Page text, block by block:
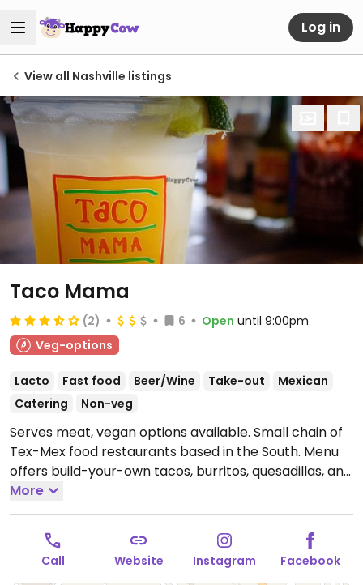
Log in
View all Nashville listings
Taco Mama
(2) 6 Open until 9:00pm
Veg-options
Lacto Fast food Beer/Wine Take-out
Mexican
Catering
Non-veg
Serves meat, vegan options available. Small chain of
Tex-Mex food restaurants based in the South. Menu
offers build-your-own tacos, burritos, quesadillas, and
bowls. The tortillas, black beans, tofu, chips and salad
are vegan. Corn, guacamole, and other beans are
not. The "treehugger" burrito can be vegan if
replacing guacamole with just avocado. Other items
possibly can be customized - ask. NOTE: Veggie mix
More
Call Website Instagram Facebook